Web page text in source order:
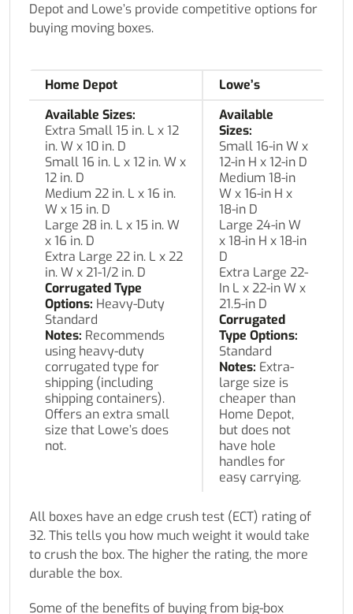
Depot and Lowe’s provide competitive options for
buying moving boxes.
Home Depot
Lowe’s
Available Sizes:
Extra Small 15 in. L x 12
in. W x 10 in. D
Small 16 in. L x 12 in. W x
12 in. D
Medium 22 in. L x 16 in.
W x 15 in. D
Large 28 in. L x 15 in. W
x 16 in. D
Extra Large 22 in. L x 22
in. W x 21-1/2 in. D
Corrugated Type
Options: Heavy-Duty
Standard
Notes: Recommends
using heavy-duty
corrugated type for
shipping (including
shipping containers).
Offers an extra small
size that Lowe’s does
not.
Available
Sizes:
Small 16-in W x
12-in H x 12-in D
Medium 18-in
W x 16-in H x
18-in D
Large 24-in W
x 18-in H x 18-in
D
Extra Large 22-
In L x 22-in W x
21.5-in D
Corrugated
Type Options:
Standard
Notes: Extra-
large size is
cheaper than
Home Depot,
but does not
have hole
handles for
easy carrying.
All boxes have an edge crush test (ECT) rating of
32. This tells you how much weight it would take
to crush the box. The higher the rating, the more
durable the box.
Some of the benefits of buying from big-box